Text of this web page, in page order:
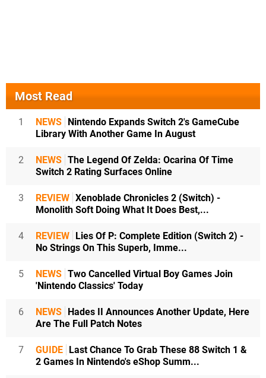
Most Read
1 NEWS
Nintendo Expands Switch 2's GameCube
Library With Another Game In August
2 NEWS The Legend Of Zelda: Ocarina Of Time
Switch 2 Rating Surfaces Online
3 REVIEW Xenoblade Chronicles 2 (Switch) -
Monolith Soft Doing What It Does Best,...
4 REVIEW
Lies Of P: Complete Edition (Switch 2) -
No Strings On This Superb, Imme...
5 NEWS Two Cancelled Virtual Boy Games Join
'Nintendo Classics' Today
6 NEWS
Hades II Announces Another Update, Here
Are The Full Patch Notes
7 GUIDE
Last Chance To Grab These 88 Switch 1 &
2 Games In Nintendo's eShop Summ...